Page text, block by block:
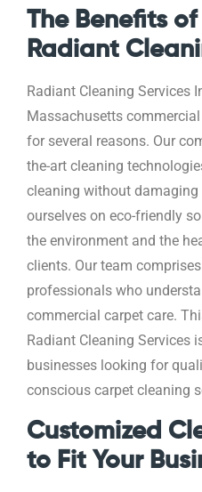
The Benefits
Radiant
Radiant Cleaning Services
Massachusetts
for several reasons. Our
the-art cleaning
cleaning without damaging
ourselves on eco-friendly
the environment and the
clients. Our team
professionals who
commercial carpet care.
Radiant Cleaning Services
businesses looking for
conscious carpet cleaning
Customized
to Fit Your